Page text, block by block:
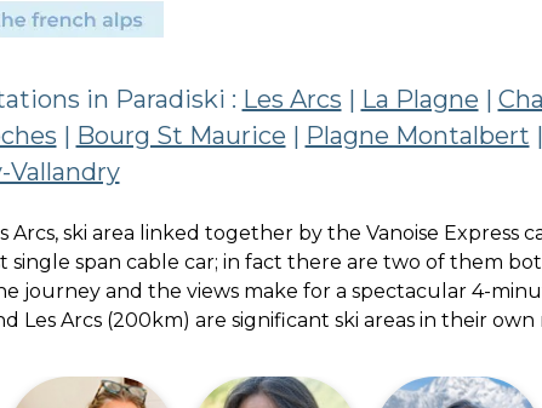
in Paradiski : Les Arcs | La Plagne |
| Bourg St Maurice | Plagne Montalbert |
Vallandry
Arcs, ski area linked together by the Vanoise Express
single span cable car; in fact there are two of them
journey and the views make for a spectacular 4-
Les Arcs (200km) are significant ski areas in their